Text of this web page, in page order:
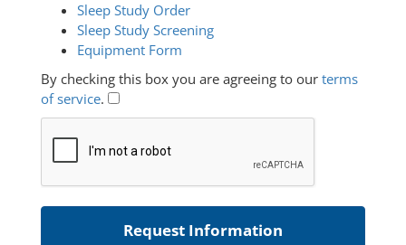
Sleep Study Order
Sleep Study Screening
Equipment Form
By checking this box you are agreeing to our terms
of service.